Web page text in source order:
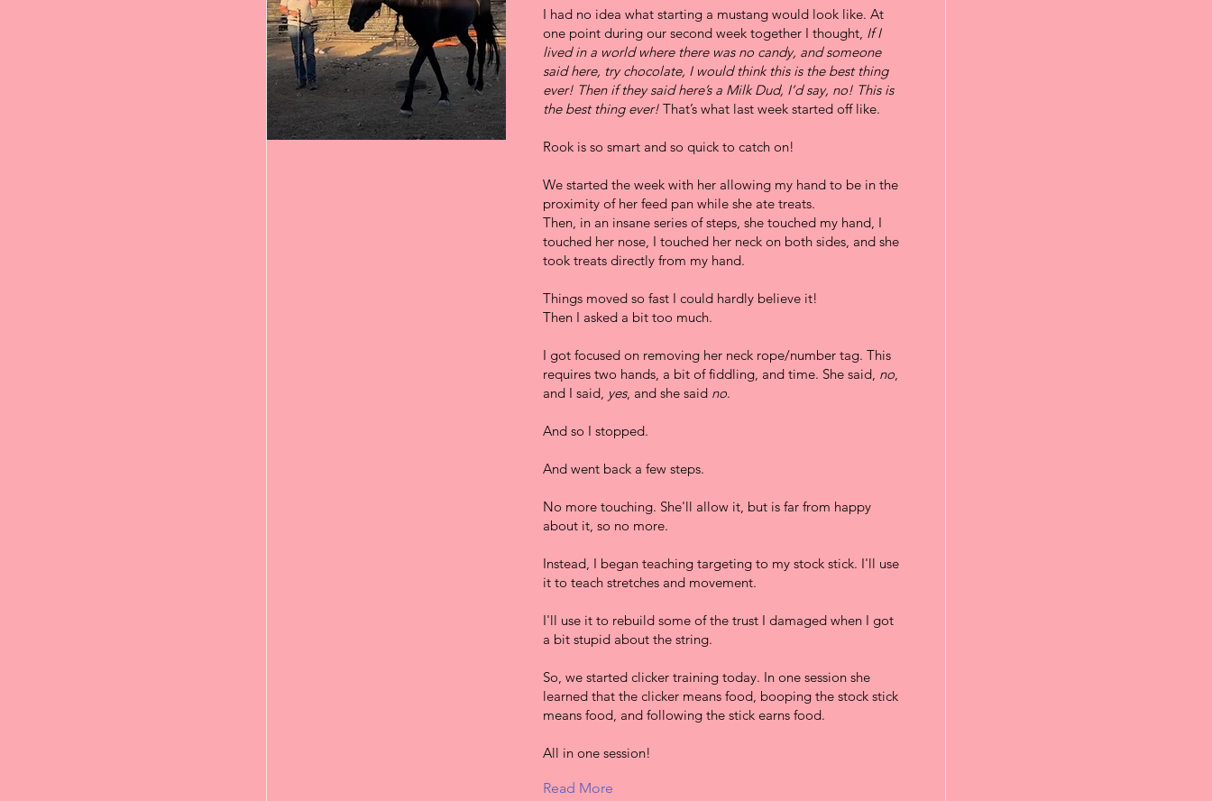
I had no idea what starting a mustang would look like. At
one point during our second week together I thought, If I
lived in a world where there was no candy, and someone
said here, try chocolate, I would think this is the best thing
ever! Then if they said here’s a Milk Dud, I’d say, no! This is
the best thing ever! That’s what last week started off like.
Rook is so smart and so quick to catch on!
We started the week with her allowing my hand to be in the
proximity of her feed pan while she ate treats.
Then, in an insane series of steps, she touched my hand, I
touched her nose, I touched her neck on both sides, and she
took treats directly from my hand.
Things moved so fast I could hardly believe it!
Then I asked a bit too much.
I got focused on removing her neck rope/number tag. This
requires two hands, a bit of fiddling, and time. She said, no,
and I said, yes, and she said no.
And so I stopped.
And went back a few steps.
No more touching. She'll allow it, but is far from happy
about it, so no more.
Instead, I began teaching targeting to my stock stick. I'll use
it to teach stretches and movement.
I'll use it to rebuild some of the trust I damaged when I got
a bit stupid about the string.
So, we started clicker training today. In one session she
learned that the clicker means food, booping the stock stick
means food, and following the stick earns food.
All in one session!
Read More